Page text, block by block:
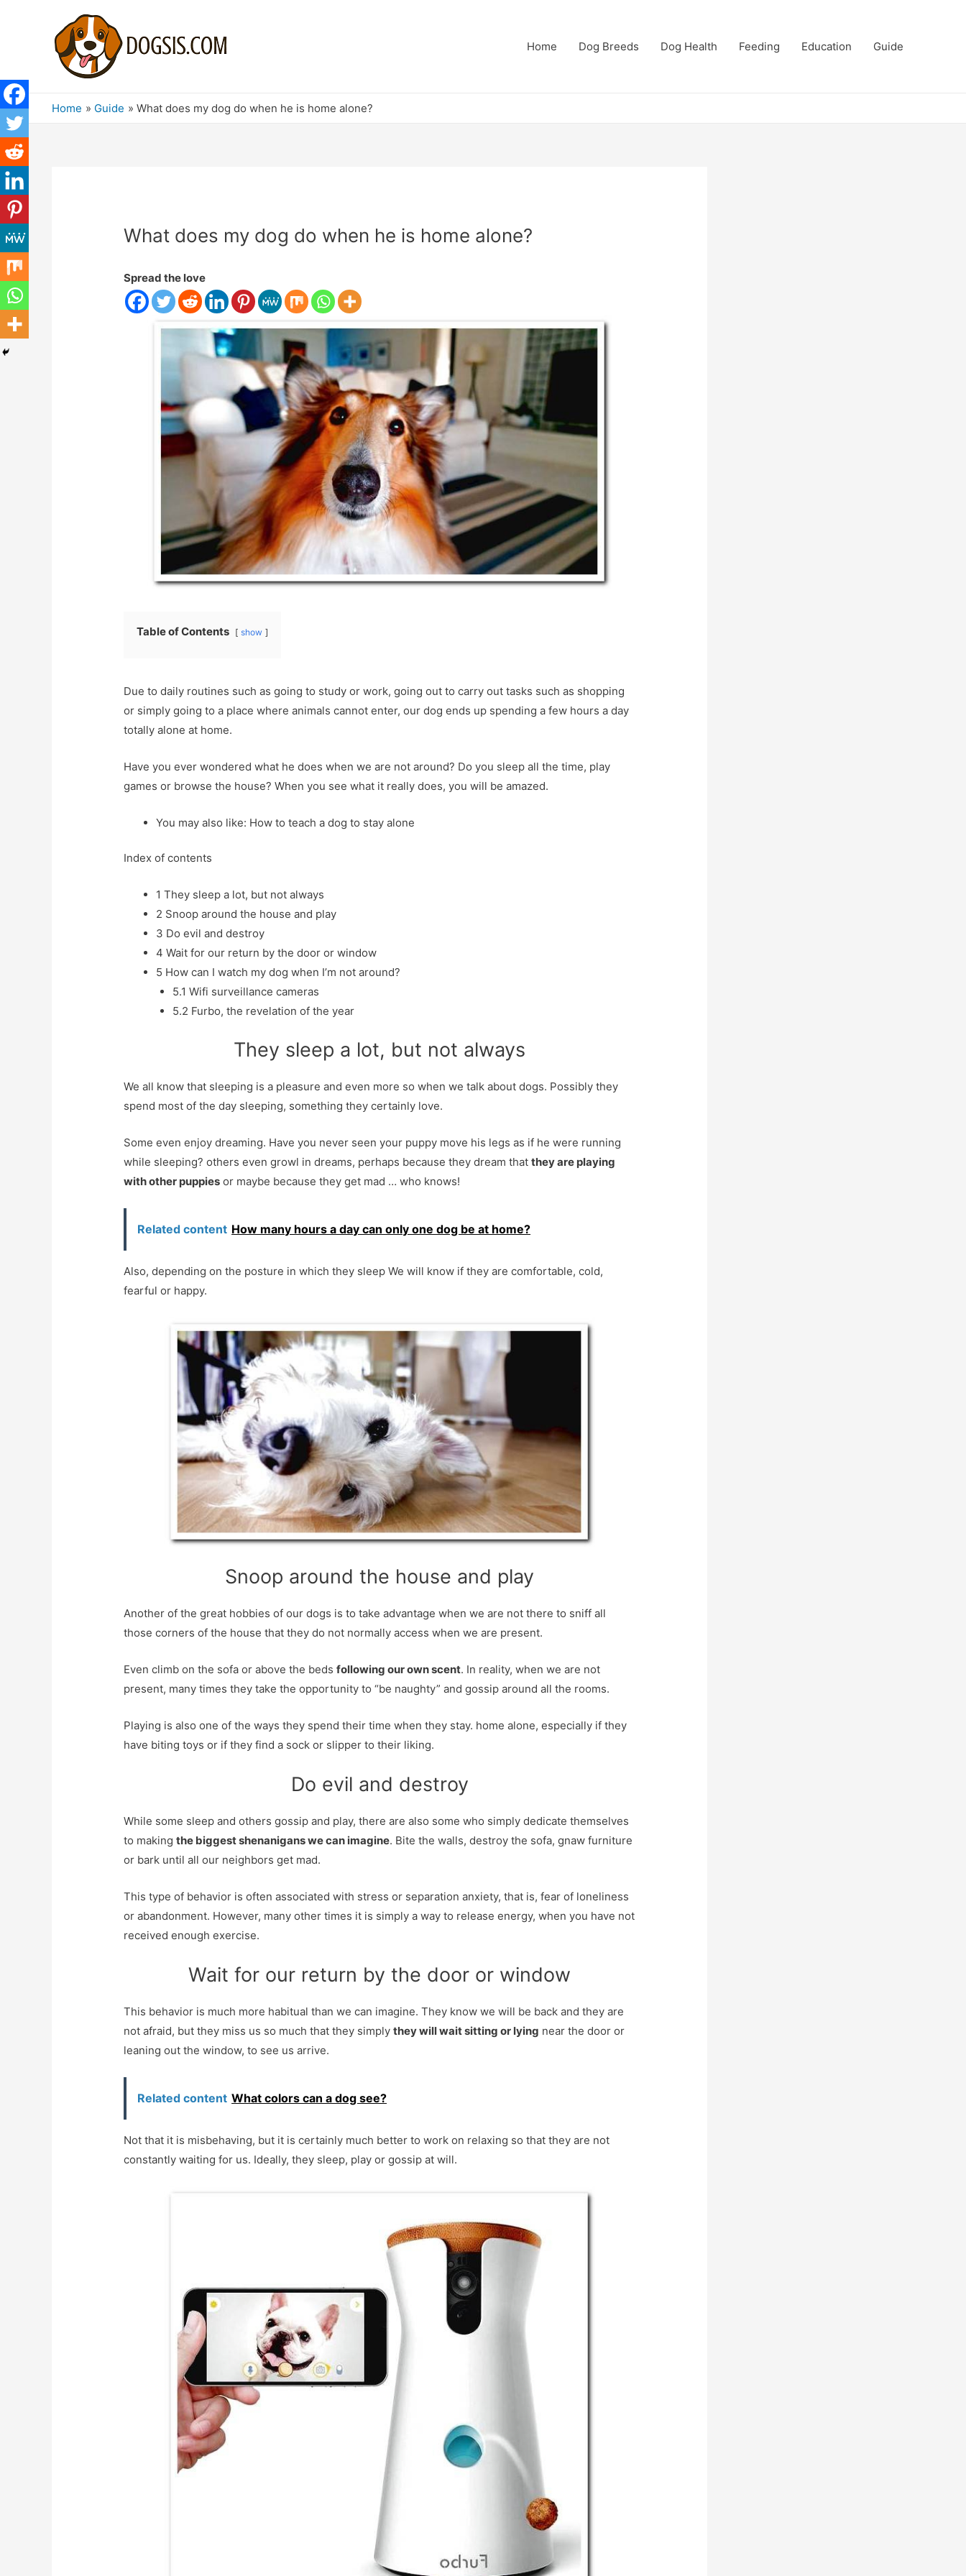
Home Dog Breeds Dog Health Feeding Education Guide
Home Guide What does my dog ​​do when he is home alone?
What does my dog ​​do when he is home alone?
Spread the love
Table of Contents show
Due to daily routines such as going to study or work, going out to carry out tasks such as shopping
or simply going to a place where animals cannot enter, our dog ends up spending a few hours a day
totally alone at home.
Have you ever wondered what he does when we are not around? Do you sleep all the time, play
games or browse the house? When you see what it really does, you will be amazed.
You may also like: How to teach a dog to stay alone
Index of contents
1 They sleep a lot, but not always
2 Snoop around the house and play
3 Do evil and destroy
4 Wait for our return by the door or window
5 How can I watch my dog ​​when I’m not around?
5.1 Wifi surveillance cameras
5.2 Furbo, the revelation of the year
They sleep a lot, but not always
We all know that sleeping is a pleasure and even more so when we talk about dogs. Possibly they
spend most of the day sleeping, something they certainly love.
Some even enjoy dreaming. Have you never seen your puppy move his legs as if he were running
while sleeping? others even growl in dreams, perhaps because they dream thatthey are playing
with other puppies or maybe because they get mad … who knows!
Related content How many hours a day can only one dog be at home?
Also, depending on the posture in which they sleep We will know if they are comfortable, cold,
fearful or happy.
Snoop around the house and play
Another of the great hobbies of our dogs is to take advantage when we are not there to sniff all
those corners of the house that they do not normally access when we are present.
Even climb on the sofa or above the bedsfollowing our own scent. In reality, when we are not
present, many times they take the opportunity to “be naughty” and gossip around all the rooms.
Playing is also one of the ways they spend their time when they stay. home alone, especially if they
have biting toys or if they find a sock or slipper to their liking.
Do evil and destroy
While some sleep and others gossip and play, there are also some who simply dedicate themselves
to makingthe biggest shenanigans we can imagine. Bite the walls, destroy the sofa, gnaw furniture
or bark until all our neighbors get mad.
This type of behavior is often associated with stress or separation anxiety, that is, fear of loneliness
or abandonment. However, many other times it is simply a way to release energy, when you have not
received enough exercise.
Wait for our return by the door or window
This behavior is much more habitual than we can imagine. They know we will be back and they are
not afraid, but they miss us so much that they simplythey will wait sitting or lying near the door or
leaning out the window, to see us arrive.
Related content What colors can a dog see?
Not that it is misbehaving, but it is certainly much better to work on relaxing so that they are not
constantly waiting for us. Ideally, they sleep, play or gossip at will.